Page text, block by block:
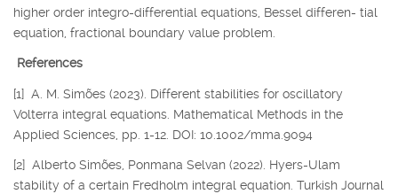
higher order integro-differential equations, Bessel differen- tial
equation, fractional boundary value problem.
References
[1] A. M. Simões (2023). Different stabilities for oscillatory
Volterra integral equations. Mathematical Methods in the
Applied Sciences, pp. 1-12. DOI: 10.1002/mma.9094
[2] Alberto Simões, Ponmana Selvan (2022). Hyers-Ulam
stability of a certain Fredholm integral equation. Turkish Journal